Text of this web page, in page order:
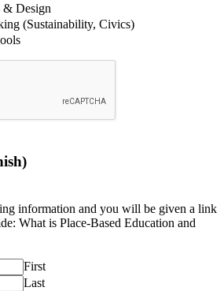
& Design
(Sustainability, Civics)
information and you will be given a link
What is Place-Based Education and
First
Last